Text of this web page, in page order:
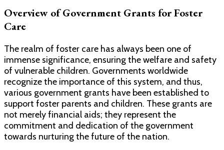
Overview of Government Grants for Foster
Care
The realm of foster care has always been one of
immense significance, ensuring the welfare and safety
of vulnerable children. Governments worldwide
recognize the importance of this system, and thus,
various government grants have been established to
support foster parents and children. These grants are
not merely financial aids; they represent the
commitment and dedication of the government
towards nurturing the future of the nation.